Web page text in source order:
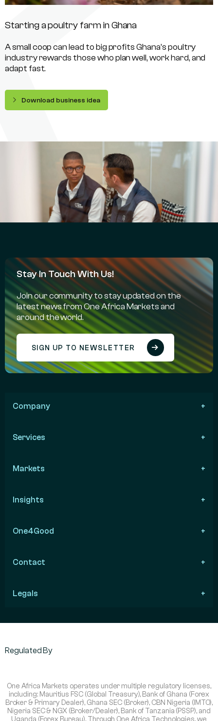
Starting a poultry farm in Ghana
A small coop can lead to big profits Ghana’s poultry
industry rewards those who plan well, work hard, and
adapt fast.
Download business idea
Stay In Touch With Us!
Join our community to stay updated on the
latest news from One Africa Markets and
around the world.
SIGN UP TO NEWSLETTER
Company
Services
Markets
Insights
One4Good
Contact
Legals
Regulated By
One Africa Markets operates under multiple regulatory licenses,
including: Mauritius FSC (Global Treasury), Bank of Ghana (Forex
Broker & Primary Dealer), Ghana SEC (Broker), CBN Nigeria (IMTO),
Nigeria SEC & NGX (Broker/Dealer), Bank of Tanzania (PSSP), and
Uganda (Forex Bureau). Through One Africa Technologies, we